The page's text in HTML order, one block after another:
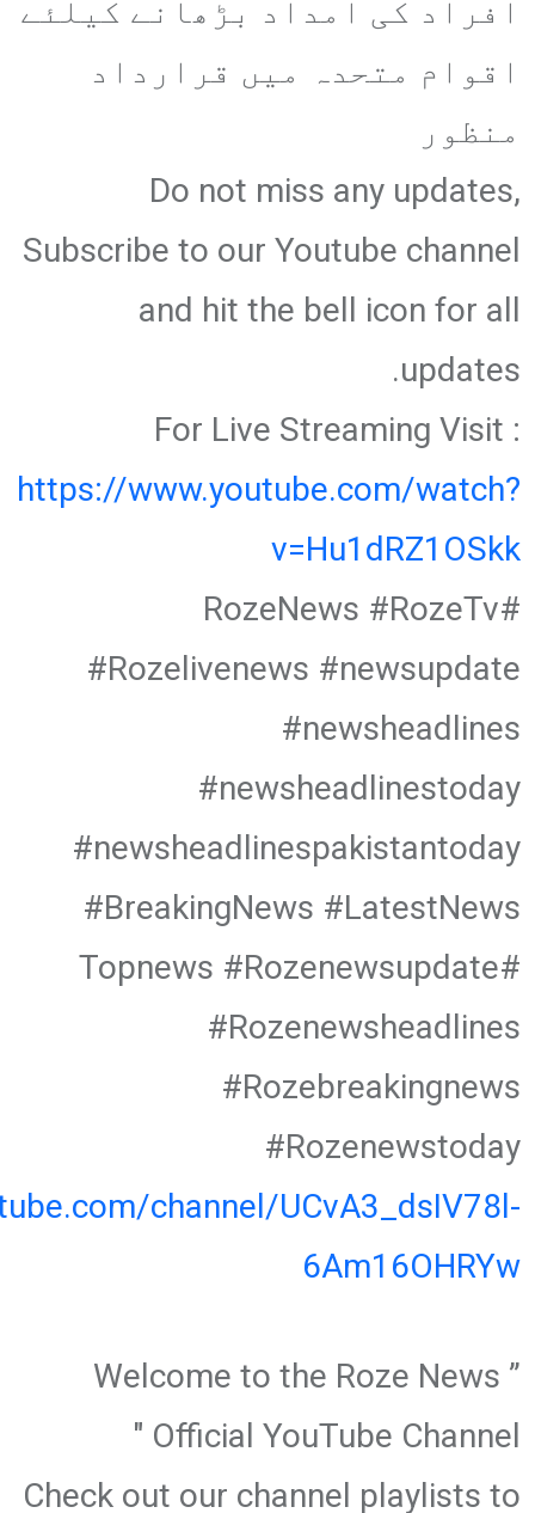
افراد کی امداد بڑھانے کیلئے
اقوام متحدہ میں قرارداد
منظور
Do not miss any updates,
Subscribe to our Youtube channel
and hit the bell icon for all
updates.
For Live Streaming Visit :
https://www.youtube.com/watch?
v=Hu1dRZ1OSkk
#RozeNews #RozeTv
#Rozelivenews #newsupdate
#newsheadlines
#newsheadlinestoday
#newsheadlinespakistantoday
#BreakingNews #LatestNews
#Topnews #Rozenewsupdate
#Rozenewsheadlines
#Rozebreakingnews
#Rozenewstoday
channel/UCvA3_dsIV78l-
6Am16OHRYw
” Welcome to the Roze News
Official YouTube Channel "
Check out our channel playlists to